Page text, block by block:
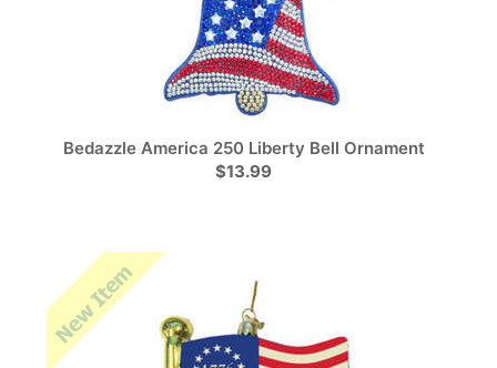
Bedazzle America 250 Liberty Bell Ornament
$13.99